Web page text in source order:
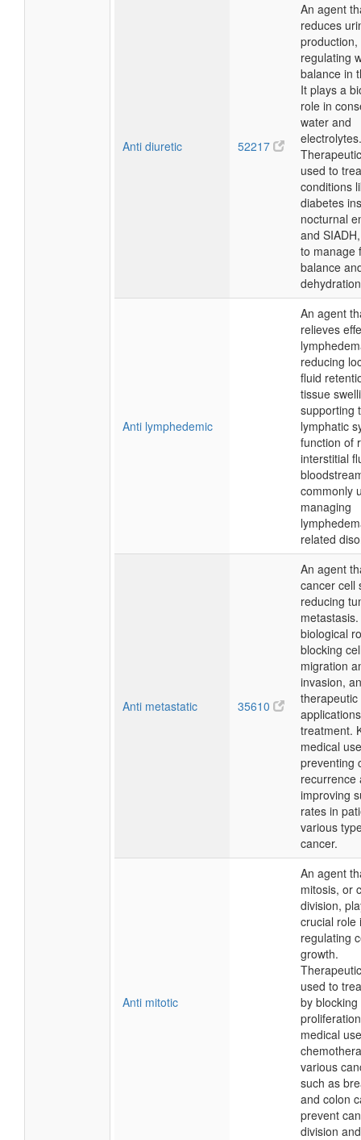
Anti diuretic 52217
An agent
reduces
production,
regulating
balance in
It plays a
role in
water and
electrolytes.
used to
conditions
diabetes
nocturnal
and
to manage
balance
Anti lymphedemic
An agent
relieves
reducing
fluid
tissue
supporting
lymphatic
function of
interstitial
commonly
managing
related
Anti metastatic 35610
An agent
cancer cell
reducing
biological
blocking
migration
invasion,
therapeutic
treatment.
medical
preventing
recurrence
improving
rates in
various
cancer.
Anti mitotic
An agent
mitosis, or
division,
crucial role
regulating
growth.
used to
by
medical
various
such as
and colon
prevent
division